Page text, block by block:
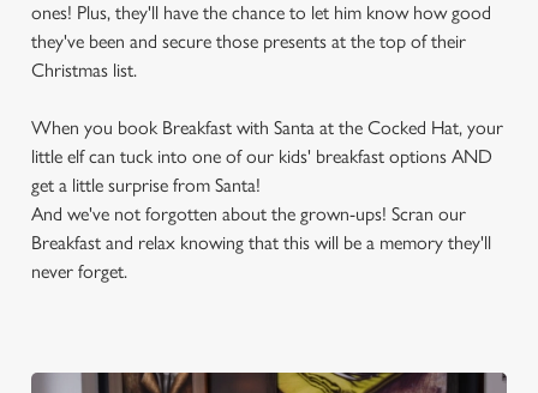
ones! Plus, they'll have the chance to let him know how good
they've been and secure those presents at the top of their
Christmas list.
When you book Breakfast with Santa at the Cocked Hat, your
little elf can tuck into one of our kids' breakfast options AND
get a little surprise from Santa!
And we've not forgotten about the grown-ups! Scran our
Breakfast and relax knowing that this will be a memory they'll
never forget.